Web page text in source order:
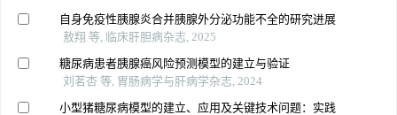
自身免疫性胰腺炎合并胰腺外分泌功能不全的研究进展
敖翔 等, 临床肝胆病杂志, 2025
糖尿病患者胰腺癌风险预测模型的建立与验证
刘茗杏 等, 胃肠病学与肝病学杂志, 2024
小型猪糖尿病模型的建立、应用及关键技术问题：实践